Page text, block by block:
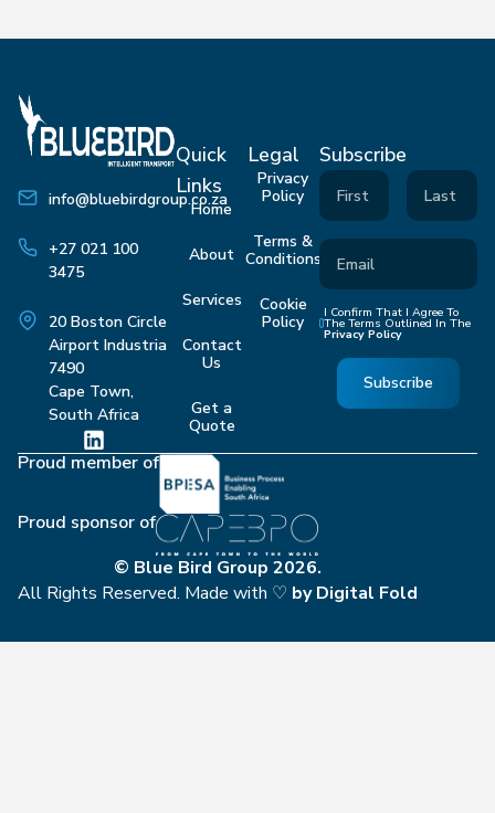
info@bluebirdgroup.co.za
+27 021 100
3475
20 Boston Circle
Airport Industria
7490
Cape Town,
South Africa
Quick
Links
Home
About
Services
Contact
Us
Get a
Quote
Legal
Privacy
Policy
Terms &
Conditions
Cookie
Policy
Subscribe
I Confirm That I Agree To
The Terms Outlined In The
Privacy Policy
Subscribe
Proud member of
Proud sponsor of
© Blue Bird Group 2026.
All Rights Reserved. Made with ♡ byDigital Fold